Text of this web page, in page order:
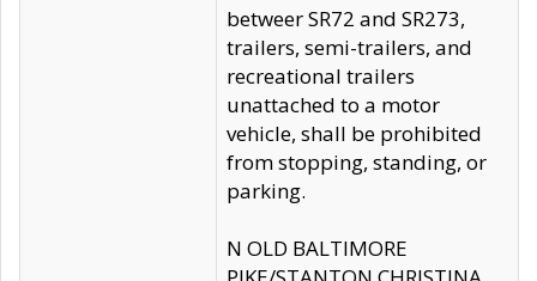
betweer SR72 and SR273,
trailers, semi-trailers, and
recreational trailers
unattached to a motor
vehicle, shall be prohibited
from stopping, standing, or
parking.
N OLD BALTIMORE